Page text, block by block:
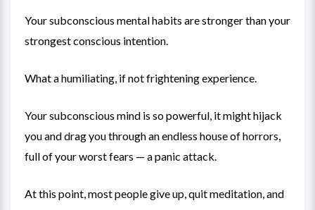
Your subconscious mental habits are stronger than your
strongest conscious intention.
What a humiliating, if not frightening experience.
Your subconscious mind is so powerful, it might hijack
you and drag you through an endless house of horrors,
full of your worst fears — a panic attack.
At this point, most people give up, quit meditation, and